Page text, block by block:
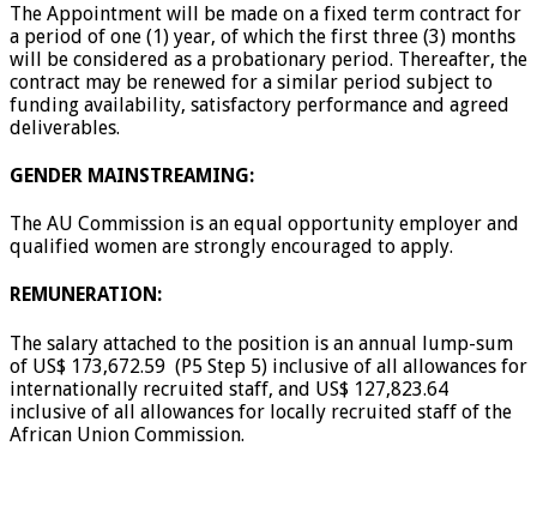
The Appointment will be made on a fixed term contract for
a period of one (1) year, of which the first three (3) months
will be considered as a probationary period. Thereafter, the
contract may be renewed for a similar period subject to
funding availability, satisfactory performance and agreed
deliverables.
GENDER MAINSTREAMING:
The AU Commission is an equal opportunity employer and
qualified women are strongly encouraged to apply.
REMUNERATION:
The salary attached to the position is an annual lump-sum
of US$ 173,672.59 (P5 Step 5) inclusive of all allowances for
internationally recruited staff, and US$ 127,823.64
inclusive of all allowances for locally recruited staff of the
African Union Commission.